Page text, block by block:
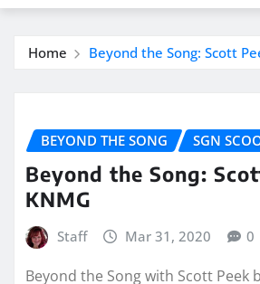
Home Beyond the Song: Scott
BEYOND THE SONG SGN
Beyond the Song:
KNMG
Staff Mar 31, 2020 0
Beyond the Song with Scott Peek